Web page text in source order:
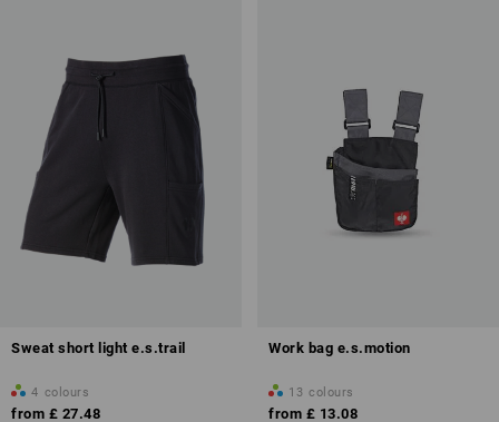
Sweat short light e.s.trail
4 colours
from £ 27.48
Work bag e.s.motion
13 colours
from £ 13.08